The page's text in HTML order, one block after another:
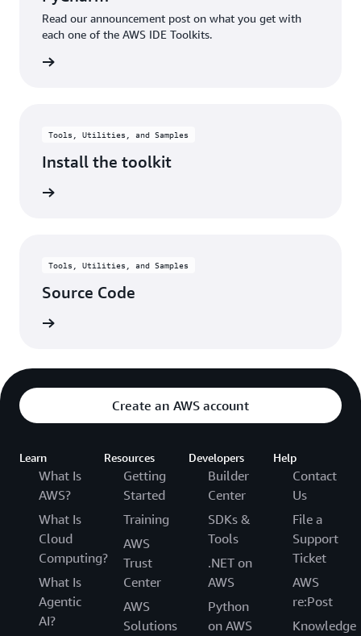
Read our announcement post on what you get with
each one of the AWS IDE Toolkits.
Tools, Utilities, and Samples
Install the toolkit
Tools, Utilities, and Samples
Source Code
Create an AWS account
Learn
What Is
AWS?
What Is
Cloud
Computing?
What Is
Agentic
AI?
Resources
Getting
Started
Training
AWS
Trust
Center
AWS
Solutions
Developers
Builder
Center
SDKs &
Tools
.NET on
AWS
Python
on AWS
Help
Contact
Us
File a
Support
Ticket
AWS
re:Post
Knowledge